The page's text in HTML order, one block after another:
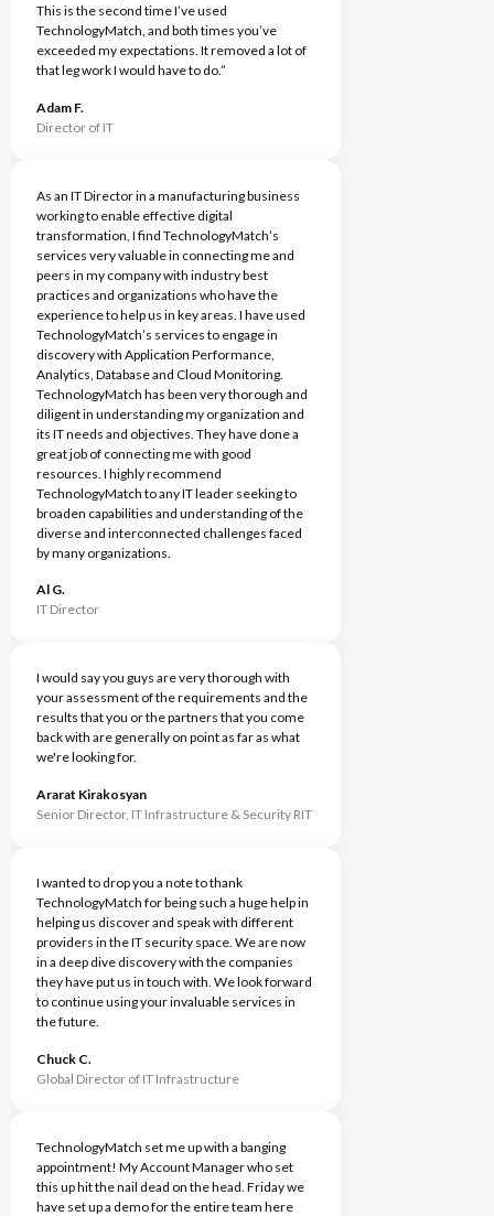
This is the second time I’ve used
TechnologyMatch, and both times you’ve
exceeded my expectations. It removed a lot of
that leg work I would have to do.”
Adam F.
Director of IT
As an IT Director in a manufacturing business
working to enable effective digital
transformation, I find TechnologyMatch’s
services very valuable in connecting me and
peers in my company with industry best
practices and organizations who have the
experience to help us in key areas. I have used
TechnologyMatch’s services to engage in
discovery with Application Performance,
Analytics, Database and Cloud Monitoring.
TechnologyMatch has been very thorough and
diligent in understanding my organization and
its IT needs and objectives. They have done a
great job of connecting me with good
resources. I highly recommend
TechnologyMatch to any IT leader seeking to
broaden capabilities and understanding of the
diverse and interconnected challenges faced
by many organizations.
Al G.
IT Director
I would say you guys are very thorough with
your assessment of the requirements and the
results that you or the partners that you come
back with are generally on point as far as what
we're looking for.
Ararat Kirakosyan
Senior Director, IT Infrastructure & Security RIT
I wanted to drop you a note to thank
TechnologyMatch for being such a huge help in
helping us discover and speak with different
providers in the IT security space. We are now
in a deep dive discovery with the companies
they have put us in touch with. We look forward
to continue using your invaluable services in
the future.
Chuck C.
Global Director of IT Infrastructure
TechnologyMatch set me up with a banging
appointment! My Account Manager who set
this up hit the nail dead on the head. Friday we
have set up a demo for the entire team here